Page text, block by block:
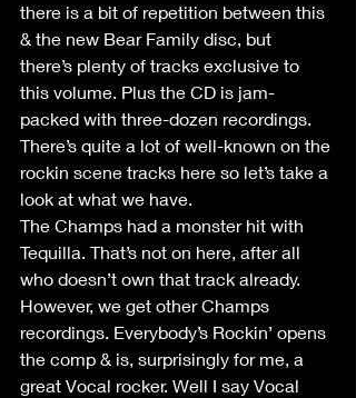
there is a bit of repetition between this
& the new Bear Family disc, but
there’s plenty of tracks exclusive to
this volume. Plus the CD is jam-
packed with three-dozen recordings.
There’s quite a lot of well-known on the
rockin scene tracks here so let’s take a
look at what we have.
The Champs had a monster hit with
Tequilla. That’s not on here, after all
who doesn’t own that track already.
However, we get other Champs
recordings. Everybody’s Rockin’ opens
the comp & is, surprisingly for me, a
great Vocal rocker. Well I say Vocal